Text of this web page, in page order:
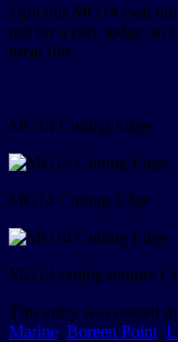
I got our MG14 (sail
out for a play today on
great fun.
MG14 Cutting Edge
MG14 Cutting Edge
MG14 sailing dinghy
This entry was posted in
Marine, Boreen Point,